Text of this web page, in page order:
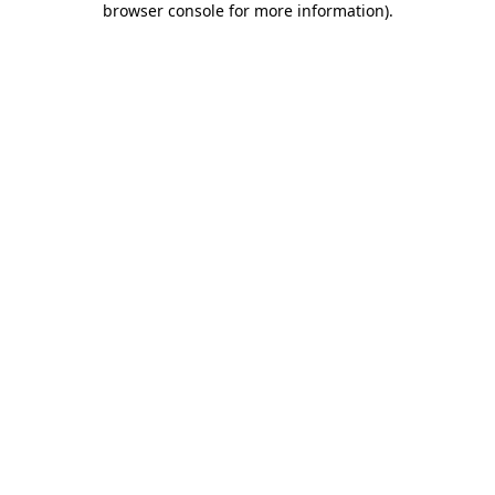
browser console for more information).